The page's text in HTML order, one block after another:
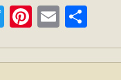
Twitter
Pinterest
Email